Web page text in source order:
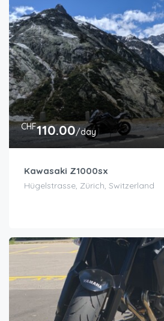
CHF110.00/day
Kawasaki Z1000sx
Hügelstrasse, Zürich, Switzerland